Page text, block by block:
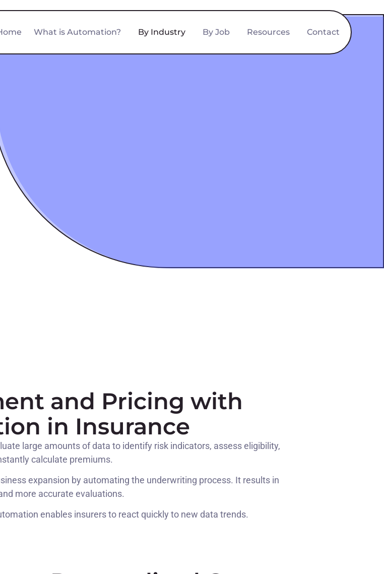
What is Automation? By Industry By Job Resources Contact
and Pricing with
in Insurance
large amounts of data to identify risk indicators, assess eligibility,
calculate premiums.
expansion by automating the underwriting process. It results in
more accurate evaluations.
enables insurers to react quickly to new data trends.